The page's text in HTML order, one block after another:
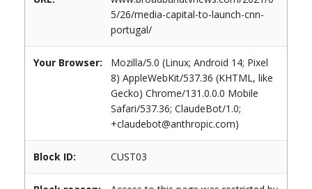
5/26/media-capital-to-launch-cnn-
portugal/
Your Browser:
Mozilla/5.0 (Linux; Android 14; Pixel
8) AppleWebKit/537.36 (KHTML, like
Gecko) Chrome/131.0.0.0 Mobile
Safari/537.36; ClaudeBot/1.0;
+claudebot@anthropic.com)
Block ID: CUST03